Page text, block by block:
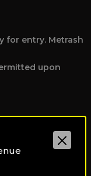
for entry. Metrash
upon